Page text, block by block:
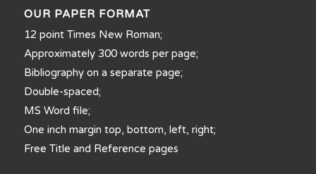
OUR PAPER FORMAT
12 point Times New Roman;
Approximately 300 words per page;
Bibliography on a separate page;
Double-spaced;
MS Word file;
One inch margin top, bottom, left, right;
Free Title and Reference pages